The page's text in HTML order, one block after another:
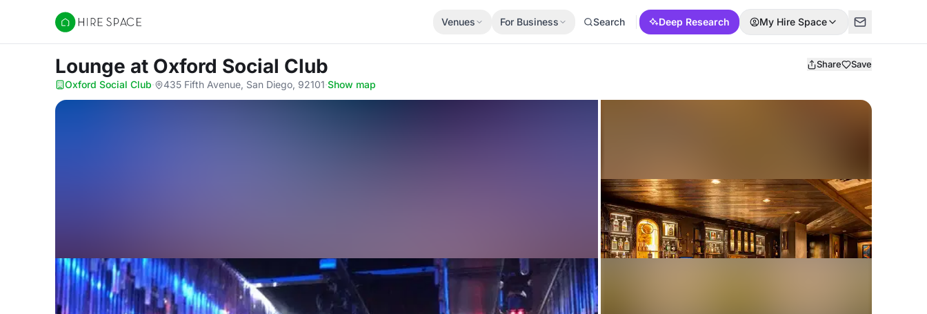
Hire Space
Venues For Business Search Deep Research My Hire Space
Lounge at Oxford Social Club Share Save
Oxford Social Club· 435 Fifth Avenue, San Diego, 92101·Show map